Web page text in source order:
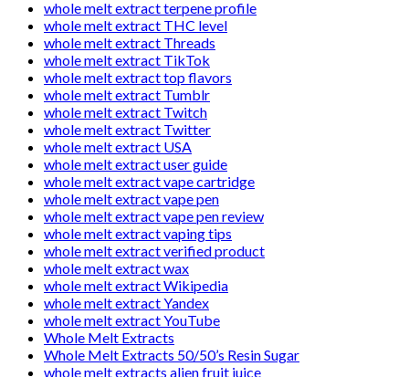
whole melt extract terpene profile
whole melt extract THC level
whole melt extract Threads
whole melt extract TikTok
whole melt extract top flavors
whole melt extract Tumblr
whole melt extract Twitch
whole melt extract Twitter
whole melt extract USA
whole melt extract user guide
whole melt extract vape cartridge
whole melt extract vape pen
whole melt extract vape pen review
whole melt extract vaping tips
whole melt extract verified product
whole melt extract wax
whole melt extract Wikipedia
whole melt extract Yandex
whole melt extract YouTube
Whole Melt Extracts
Whole Melt Extracts 50/50’s Resin Sugar
whole melt extracts alien fruit juice